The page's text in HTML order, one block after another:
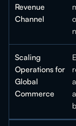
Revenue
Channel
Scaling
Operations for
Global
Commerce